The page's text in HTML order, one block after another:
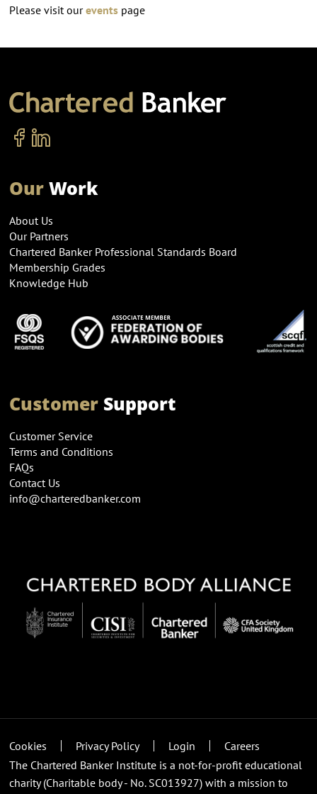
Please visit oureventspage
OurWork
About Us
Our Partners
Chartered Banker Professional Standards Board
Membership Grades
Knowledge Hub
CustomerSupport
Customer Service
Terms and Conditions
FAQs
Contact Us
info@charteredbanker.com
Cookies Privacy Policy Login
Careers
The Chartered Banker Institute is a not-for-profit educational
charity (Charitable body - No. SC013927) with a mission to